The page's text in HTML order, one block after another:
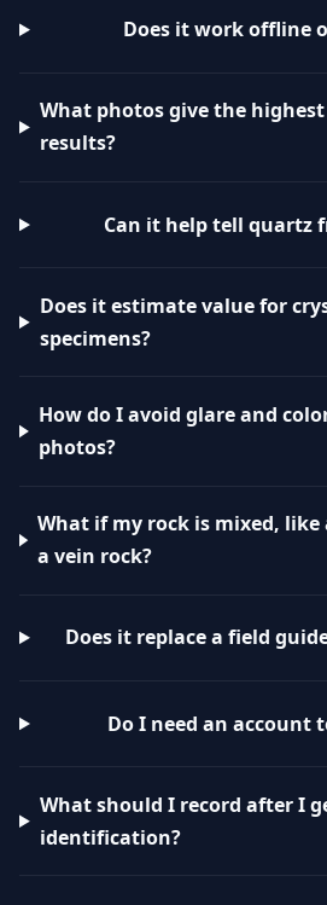
Does it work offline
What photos give the
results?
Can it help tell quartz
Does it estimate value for
specimens?
How do I avoid glare and
photos?
What if my rock is mixed,
a vein rock?
Does it replace a field
Do I need an account
What should I record after I
identification?